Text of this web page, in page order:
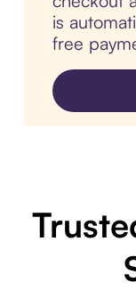
is
free